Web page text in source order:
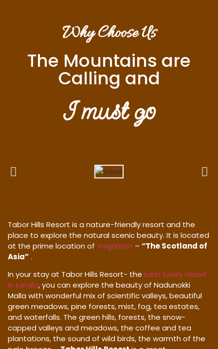
Why Choose Us
The Mountains are
Calling and
I must go
Tabor Hills Resort is a nature-friendly resort and the
place to explore the natural scenic beauty. It is located
at the prime location of Vagamon – “The Scotland of
Asia”.
In your stay at Tabor Hills Resort- the best luxury resort
in Kerala, you can explore the beauty of Nadunokki
Malla with wonderful mix of scientific valleys, beautiful
green meadows, pine forests, mist, fog, tea estates,
and waterfalls. The green hills, forests, the snow-
capped valleys and meadows, the coffee and tea
plantations, the sound of wild birds, the warmth of the